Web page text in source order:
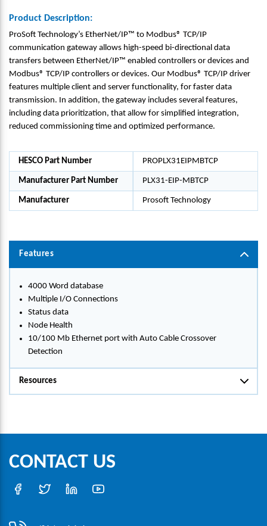
Product Description:
ProSoft Technology’s EtherNet/IP™ to Modbus® TCP/IP
communication gateway allows high-speed bi-directional data
transfers between EtherNet/IP™ enabled controllers or devices and
Modbus® TCP/IP controllers or devices. Our Modbus® TCP/IP driver
features multiple client and server functionality, for faster data
transmission. In addition, the gateway includes several features,
including data prioritization, that allow for simplified integration,
reduced commissioning time and optimized performance.
HESCO Part Number PROPLX31EIPMBTCP
Manufacturer Part Number PLX31-EIP-MBTCP
Manufacturer Prosoft Technology
Features
4000 Word database
Multiple I/O Connections
Status data
Node Health
10/100 Mb Ethernet port with Auto Cable Crossover
Detection
Resources
CONTACT US